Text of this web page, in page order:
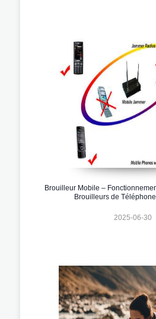
Brouilleur Mobile –
Brouilleurs de
2025-06-30